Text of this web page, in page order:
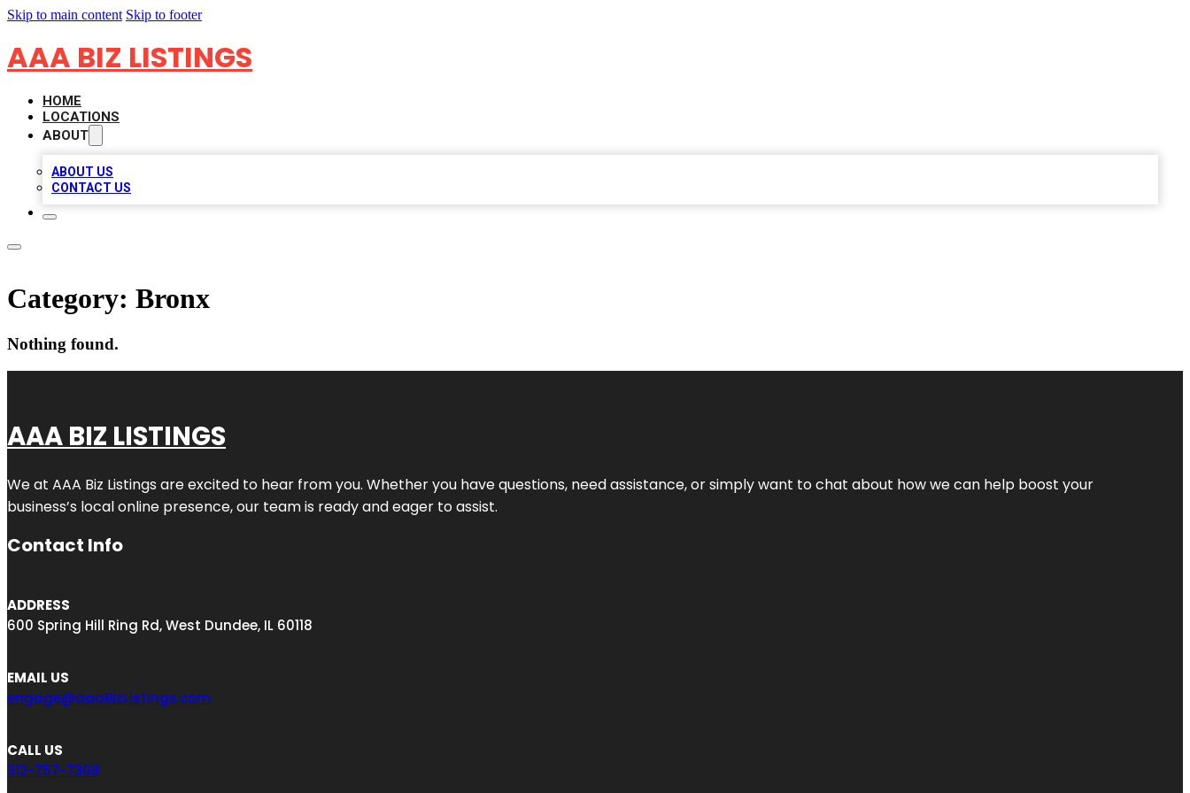
Skip to main content Skip to footer
AAA BIZ LISTINGS
HOME
LOCATIONS
ABOUT
ABOUT US
CONTACT US
Category: Bronx
Nothing found.
AAA BIZ LISTINGS
We at AAA Biz Listings are excited to hear from you. Whether you have questions, need assistance, or simply want to chat about how we can help boost your
business’s local online presence, our team is ready and eager to assist.
Contact Info
ADDRESS
600 Spring Hill Ring Rd, West Dundee, IL 60118
EMAIL US
engage@aaaBizListings.com
CALL US
312-757-7308